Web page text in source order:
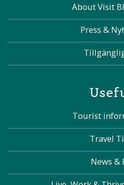
About Visit
Press &
Tourist
Travel
News &